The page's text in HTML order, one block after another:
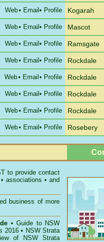
Web• Email • Profile Kogarah
Web• Email • Profile Mascot
Web• Email • Profile Ramsgate
Web• Email • Profile Rockdale
Web• Email • Profile Rockdale
Web• Email • Profile Rockdale
Web• Email • Profile Rockdale
Web• Email • Profile Rosebery
to provide contact
associations • and
business of more
•Guide to NSW
2016• NSW Strata
of NSW Strata